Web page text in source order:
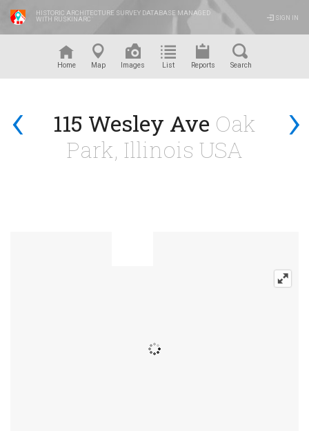
HISTORIC ARCHITECTURE SURVEY DATABASE MANAGED
WITH RUSKINARC
SIGN IN
Home Map Images List Reports Search
‹ ›
115 Wesley Ave Oak
Park, Illinois USA